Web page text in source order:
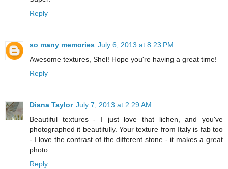
Reply
so many memories July 6, 2013 at 8:23 PM
Awesome textures, Shel! Hope you're having a great time!
Reply
Diana Taylor July 7, 2013 at 2:29 AM
Beautiful textures - I just love that lichen, and you've
photographed it beautifully. Your texture from Italy is fab too
- I love the contrast of the different stone - it makes a great
photo.
Reply